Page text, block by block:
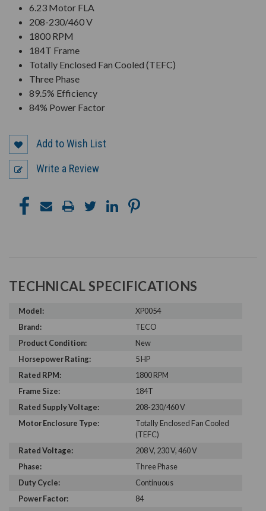
6.23 Motor FLA
208-230/460 V
1800 RPM
184T Frame
Totally Enclosed Fan Cooled (TEFC)
Three Phase
89.5% Efficiency
84% Power Factor
Add to Wish List
Write a Review
TECHNICAL SPECIFICATIONS
Model:
XP0054
Brand:
TECO
Product Condition:
New
Horsepower Rating:
5 HP
Rated RPM:
1800 RPM
Frame Size:
184T
Rated Supply Voltage:
208-230/460 V
Motor Enclosure Type:
Totally Enclosed Fan Cooled
(TEFC)
Rated Voltage:
208 V, 230 V, 460 V
Phase:
Three Phase
Duty Cycle:
Continuous
Power Factor:
84